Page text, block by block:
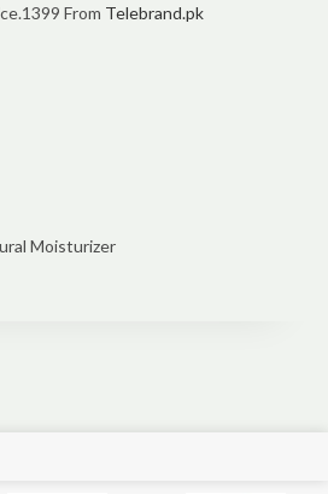
From Telebrand.pk
Moisturizer